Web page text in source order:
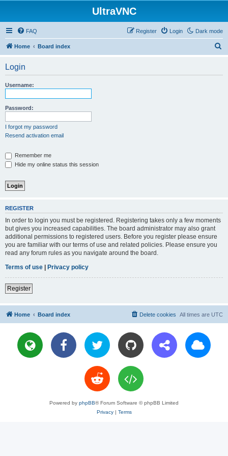
UltraVNC
Dark mode
FAQ Login
Register
Home Board index
Login
Username:
Password:
I forgot my password
Resend activation email
Remember me
Hide my online status this session
REGISTER
In order to login you must be registered. Registering takes only a few moments
but gives you increased capabilities. The board administrator may also grant
additional permissions to registered users. Before you register please ensure
you are familiar with our terms of use and related policies. Please ensure you
read any forum rules as you navigate around the board.
Terms of use | Privacy policy
Register
Home Board index All times are UTC
Delete cookies
Powered by phpBB® Forum Software © phpBB Limited
Privacy| Terms